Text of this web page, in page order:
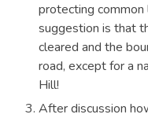
protecting
suggestion is that
cleared and the
road, except for a
Hill!
After discussion